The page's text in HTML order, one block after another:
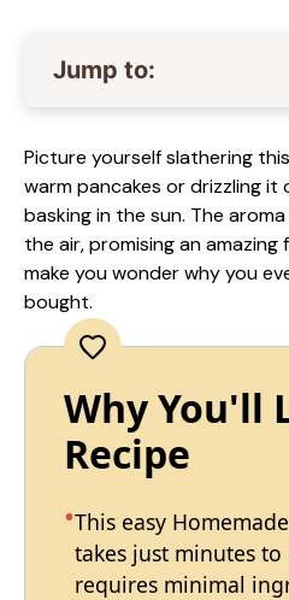
Jump to:
Picture yourself slathering
warm pancakes or drizzling it
basking in the sun. The
the air, promising an
make you wonder why you
bought.
Why You'll
Recipe
This easy
takes just minutes
requires minimal